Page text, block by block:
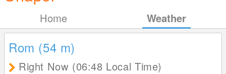
Home Weather
Rom (54 m)
Right Now (06:48 Local Time)